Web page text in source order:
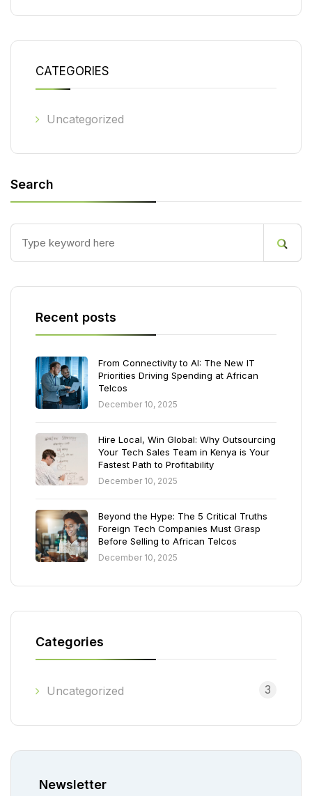
CATEGORIES
Uncategorized
Search
Recent posts
From Connectivity to AI: The New IT
Priorities Driving Spending at African
Telcos
December 10, 2025
Hire Local, Win Global: Why Outsourcing
Your Tech Sales Team in Kenya is Your
Fastest Path to Profitability
December 10, 2025
Beyond the Hype: The 5 Critical Truths
Foreign Tech Companies Must Grasp
Before Selling to African Telcos
December 10, 2025
Categories
Uncategorized 3
Newsletter